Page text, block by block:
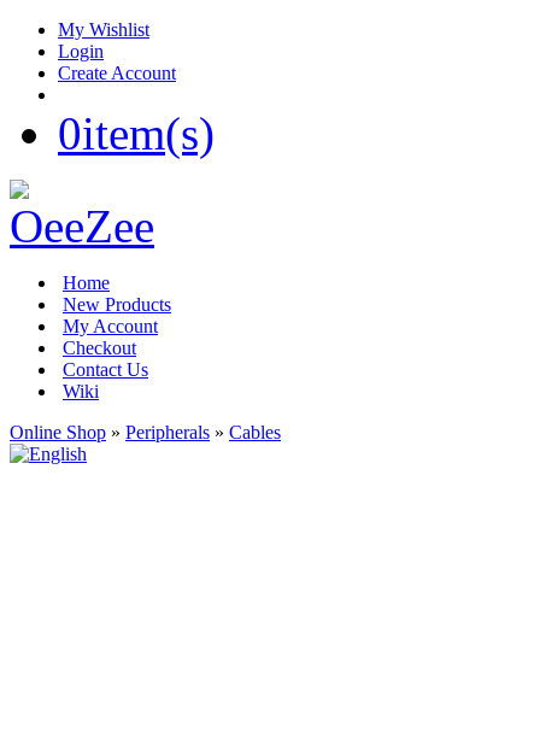
My Wishlist
Login
Create Account
0item(s)
Home
New Products
My Account
Checkout
Contact Us
Wiki
Online Shop » Peripherals » Cables